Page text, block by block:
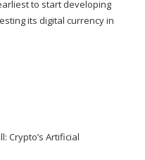
to start developing
its digital currency in
Crypto’s Artificial